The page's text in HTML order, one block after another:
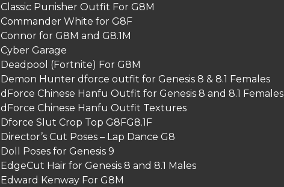
Classic Punisher Outfit For G8M
Commander White for G8F
Connor for G8M and G8.1M
Cyber Garage
Deadpool (Fortnite) For G8M
Demon Hunter dforce outfit for Genesis 8 & 8.1 Females
dForce Chinese Hanfu Outfit for Genesis 8 and 8.1 Females
dForce Chinese Hanfu Outfit Textures
Dforce Slut Crop Top G8FG8.1F
Director’s Cut Poses – Lap Dance G8
Doll Poses for Genesis 9
EdgeCut Hair for Genesis 8 and 8.1 Males
Edward Kenway For G8M